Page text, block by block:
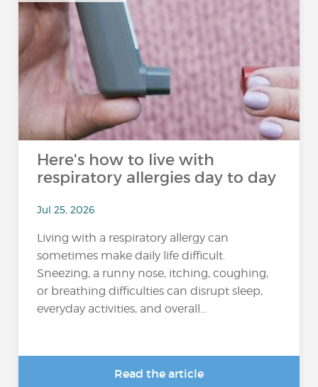
Here's how to live with
respiratory allergies day to day
Jul 25, 2026
Living with a respiratory allergy can
sometimes make daily life difficult.
Sneezing, a runny nose, itching, coughing,
or breathing difficulties can disrupt sleep,
everyday activities, and overall...
Read the article